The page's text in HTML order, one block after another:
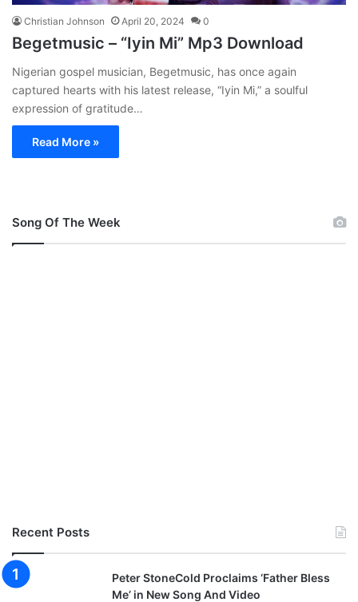
Christian Johnson April 20, 2024 0
Begetmusic – “Iyin Mi” Mp3 Download
Nigerian gospel musician, Begetmusic, has once again
captured hearts with his latest release, “Iyin Mi,” a soulful
expression of gratitude…
Read More »
Song Of The Week
Recent Posts
Peter StoneCold Proclaims ‘Father Bless
Me’ in New Song And Video